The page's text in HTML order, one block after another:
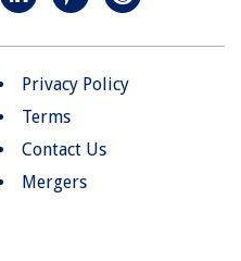
Privacy Policy
Terms
Contact Us
Mergers